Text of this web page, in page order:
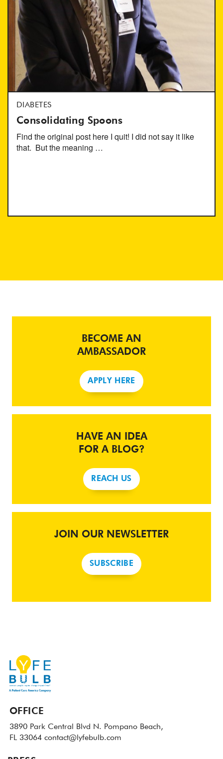
DIABETES
Consolidating Spoons
Find the original post here I quit! I did not say it like
that. But the meaning …
BECOME AN
AMBASSADOR
APPLY HERE
HAVE AN IDEA
FOR A BLOG?
REACH US
JOIN OUR NEWSLETTER
SUBSCRIBE
OFFICE
3890 Park Central Blvd N. Pompano Beach,
FL 33064 contact@lyfebulb.com